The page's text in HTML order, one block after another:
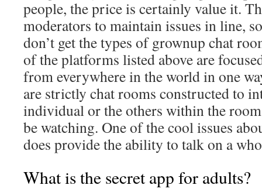
people, the price is certainly value it.
moderators to maintain issues in line,
don’t get the types of grownup chat
of the platforms listed above are
from everywhere in the world in one
are strictly chat rooms constructed to
individual or the others within the
be watching. One of the cool issues
does provide the ability to talk on a
What is the secret app for adults?